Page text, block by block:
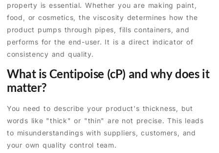
property is essential. Whether you are making paint,
food, or cosmetics, the viscosity determines how the
product pumps through pipes, fills containers, and
performs for the end-user. It is a direct indicator of
consistency and quality.
What is Centipoise (cP) and why does it
matter?
You need to describe your product's thickness, but
words like "thick" or "thin" are not precise. This leads
to misunderstandings with suppliers, customers, and
your own quality control team.